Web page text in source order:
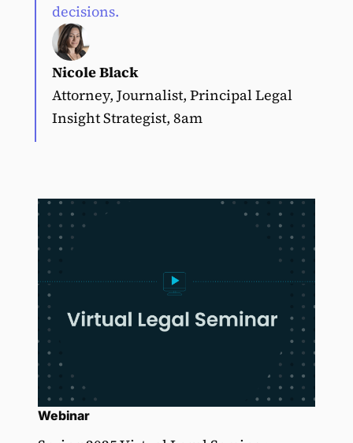
decisions.
Nicole Black
Attorney, Journalist, Principal Legal
Insight Strategist, 8am
Webinar